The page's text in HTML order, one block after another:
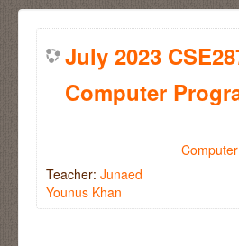
July 2023
Computer
Teacher: Junaed
Younus Khan